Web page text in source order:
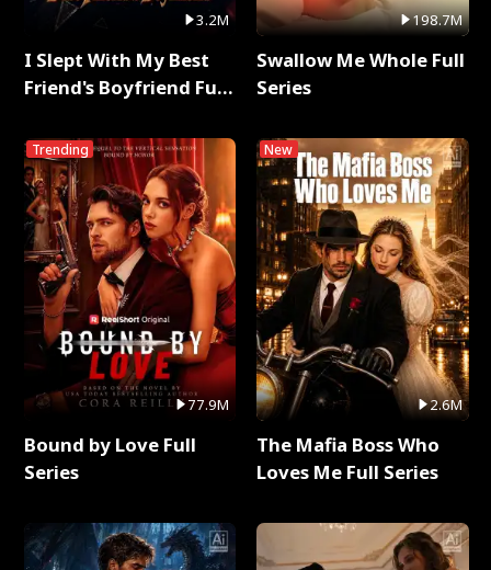
3.2M
I Slept With My Best
Friend's Boyfriend Full
Trending
77.9M
Bound by Love Full
Series
198.7M
Swallow Me Whole Full
Series
New
2.6M
The Mafia Boss Who
Loves Me Full Series